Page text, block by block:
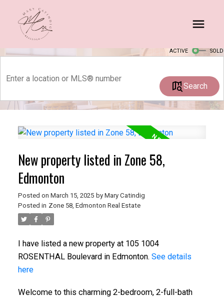
ACTIVE SOLD
Search
New property listed in Zone 58,
Edmonton
Posted on March 15, 2025 by Mary Catindig
Posted in Zone 58, Edmonton Real Estate
I have listed a new property at 105 1004
ROSENTHAL Boulevard in Edmonton. See details
here
Welcome to this charming 2-bedroom, 2-full-bath